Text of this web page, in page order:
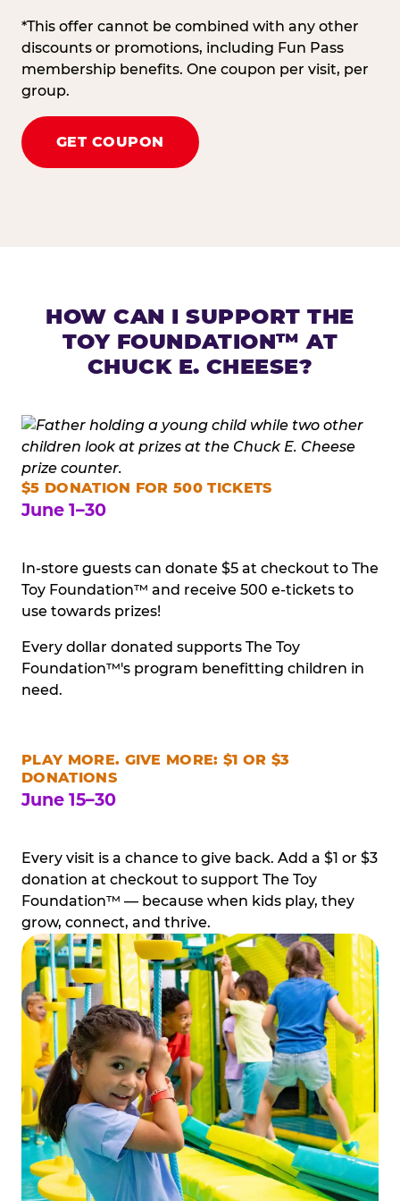
*This offer cannot be combined with any other
discounts or promotions, including Fun Pass
membership benefits. One coupon per visit, per
group.
GET COUPON
HOW CAN I SUPPORT THE
TOY FOUNDATION™ AT
CHUCK E. CHEESE?
$5 DONATION FOR 500 TICKETS
June 1–30
In-store guests can donate $5 at checkout to The
Toy Foundation™ and receive 500 e-tickets to
use towards prizes!
Every dollar donated supports The Toy
Foundation™'s program benefitting children in
need.
PLAY MORE. GIVE MORE: $1 OR $3
DONATIONS
June 15–30
Every visit is a chance to give back. Add a $1 or $3
donation at checkout to support The Toy
Foundation™ — because when kids play, they
grow, connect, and thrive.